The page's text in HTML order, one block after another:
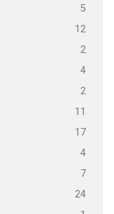
5
12
2
4
2
11
17
4
7
24